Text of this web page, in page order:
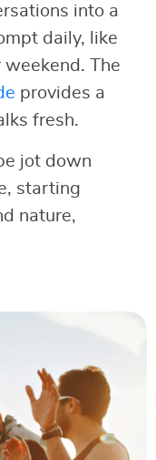
into a
daily, like
The
provides a
fresh.
jot down
starting
nature,